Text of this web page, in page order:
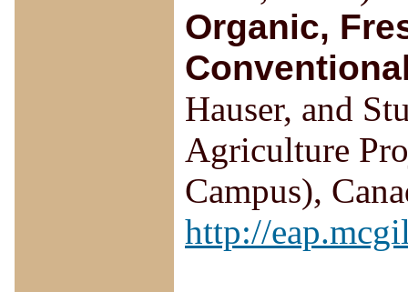
Organic,
Hauser, and
Agriculture
Campus),
http://